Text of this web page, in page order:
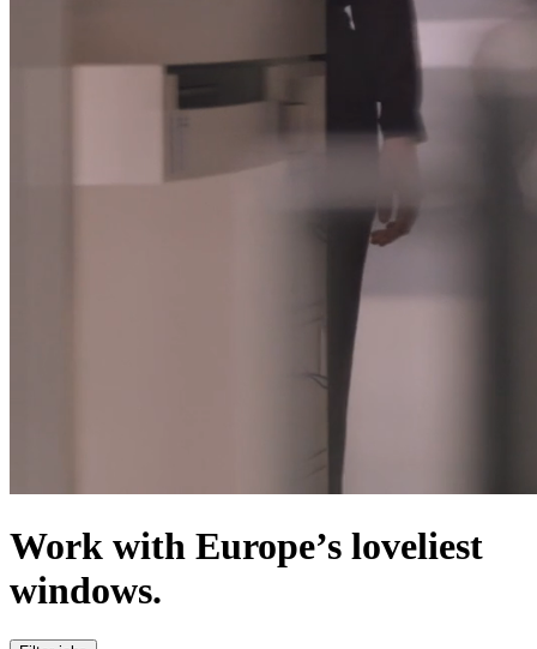
Work with Europe’s loveliest
windows.